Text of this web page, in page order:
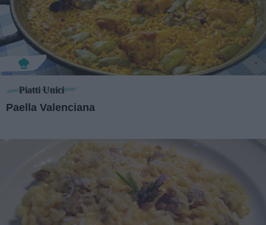
Piatti Unici
Paella Valenciana